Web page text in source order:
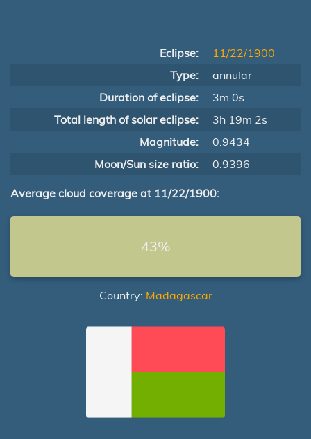
Eclipse:
11/22/1900
Type:
annular
Duration of eclipse:
3m 0s
Total length of solar eclipse:
3h 19m 2s
Magnitude:
0.9434
Moon/Sun size ratio:
0.9396
Average cloud coverage at 11/22/1900:
43%
Country: Madagascar